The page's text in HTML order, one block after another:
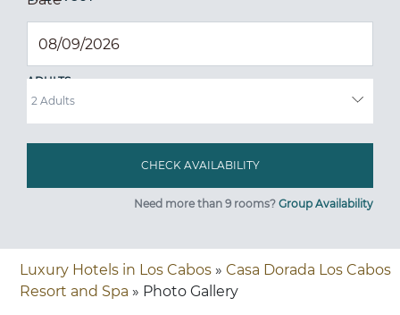
ADULTS
Need more than 9 rooms? Group Availability
Luxury Hotels in Los Cabos » Casa Dorada Los Cabos
Resort and Spa » Photo Gallery